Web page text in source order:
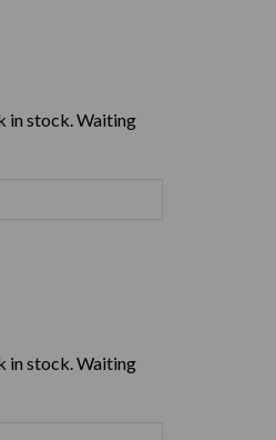
in stock. Waiting
in stock. Waiting